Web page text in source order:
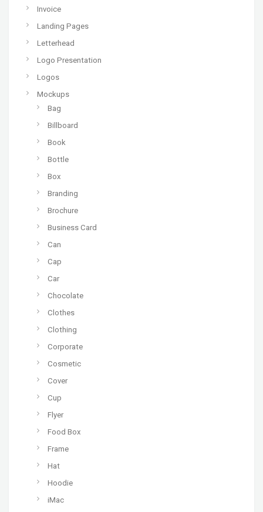
Invoice
Landing Pages
Letterhead
Logo Presentation
Logos
Mockups
Bag
Billboard
Book
Bottle
Box
Branding
Brochure
Business Card
Can
Cap
Car
Chocolate
Clothes
Clothing
Corporate
Cosmetic
Cover
Cup
Flyer
Food Box
Frame
Hat
Hoodie
iMac